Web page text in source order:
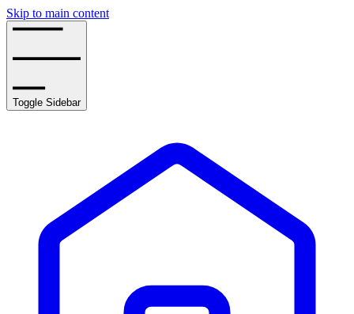
Skip to main content
Toggle Sidebar